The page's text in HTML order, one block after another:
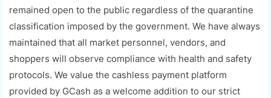
remained open to the public regardless of the quarantine
classification imposed by the government. We have always
maintained that all market personnel, vendors, and
shoppers will observe compliance with health and safety
protocols. We value the cashless payment platform
provided by GCash as a welcome addition to our strict